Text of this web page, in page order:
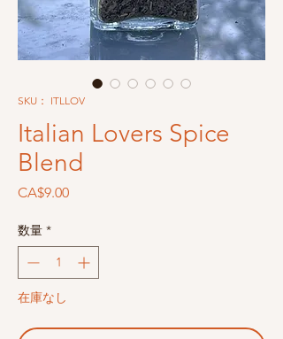
SKU： ITLLOV
Italian Lovers Spice
Blend
CA$9.00価
数量 *
在庫なし